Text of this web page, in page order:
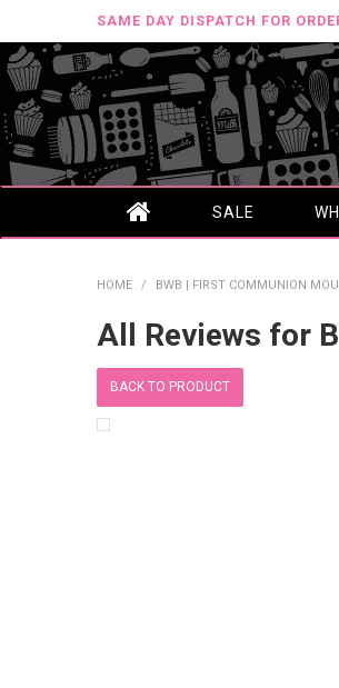
SAME DAY DISPATCH FOR
SALE
HOME / BWB | FIRST COMMUNION
All Reviews for
BACK TO PRODUCT